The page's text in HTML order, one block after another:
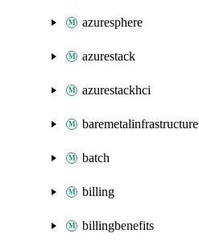
azuresphere
azurestack
azurestackhci
baremetalinfrastructure
batch
billing
billingbenefits